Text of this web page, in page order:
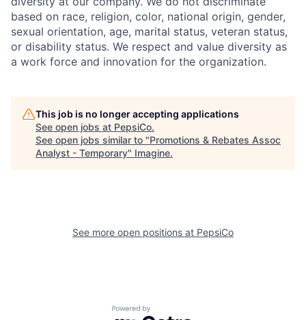
based on race, religion, color, national origin, gender,
sexual orientation, age, marital status, veteran status,
or disability status. We respect and value diversity as
a work force and innovation for the organization.
This job is no longer accepting applications
See open jobs at PepsiCo.
See open jobs similar to "Promotions & Rebates Assoc
Analyst - Temporary" Imagine.
See more open positions at PepsiCo
Powered by Getro.com